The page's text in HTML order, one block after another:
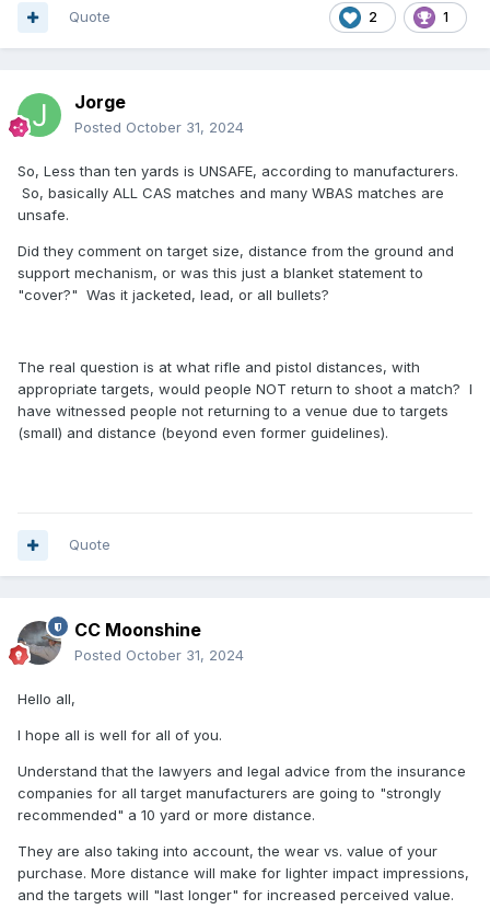
2 1
Quote
Jorge
Posted October 31, 2024
So, Less than ten yards is UNSAFE, according to manufacturers.
So, basically ALL CAS matches and many WBAS matches are
unsafe.
Did they comment on target size, distance from the ground and
support mechanism, or was this just a blanket statement to
"cover?" Was it jacketed, lead, or all bullets?
The real question is at what rifle and pistol distances, with
appropriate targets, would people NOT return to shoot a match? I
have witnessed people not returning to a venue due to targets
(small) and distance (beyond even former guidelines).
Quote
CC Moonshine
Posted October 31, 2024
Hello all,
I hope all is well for all of you.
Understand that the lawyers and legal advice from the insurance
companies for all target manufacturers are going to "strongly
recommended" a 10 yard or more distance.
They are also taking into account, the wear vs. value of your
purchase. More distance will make for lighter impact impressions,
and the targets will "last longer" for increased perceived value.